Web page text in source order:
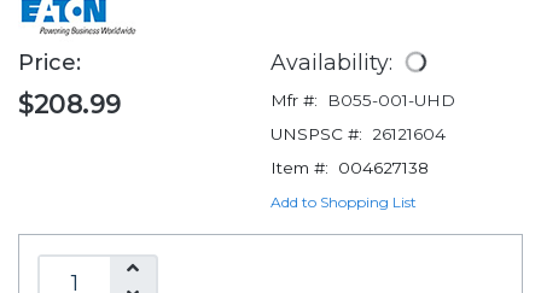
Price:
$208.99
Availability:
Mfr #:
B055-001-UHD
UNSPSC #:
26121604
Item #:
004627138
Add to Shopping List